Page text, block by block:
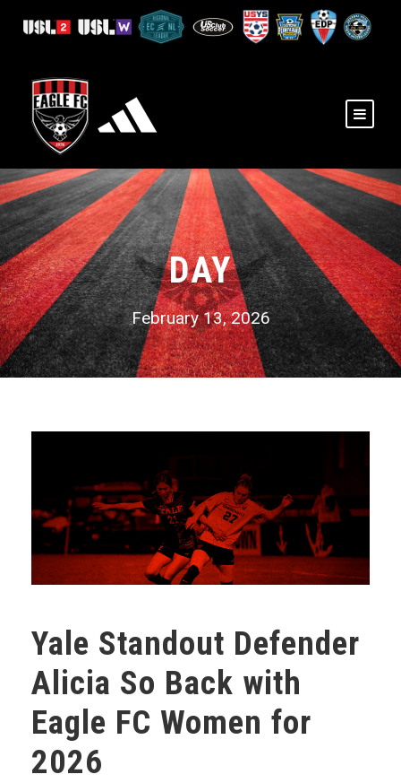
DAY
February 13, 2026
Yale Standout Defender
Alicia So Back with
Eagle FC Women for
2026